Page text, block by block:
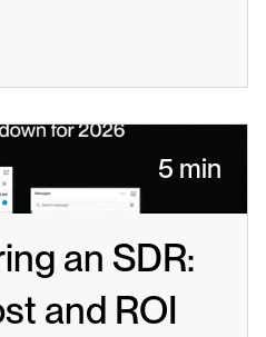
5 min
an SDR:
and ROI